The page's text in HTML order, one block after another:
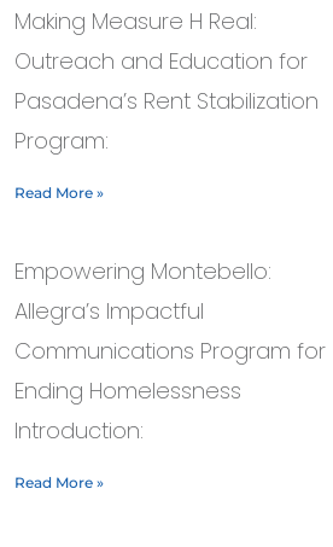
Making Measure H Real:
Outreach and Education for
Pasadena’s Rent Stabilization
Program:
Read More »
Empowering Montebello:
Allegra’s Impactful
Communications Program for
Ending Homelessness
Introduction:
Read More »